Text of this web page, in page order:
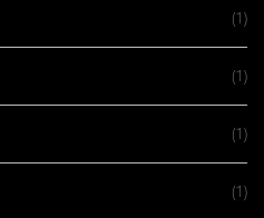
(1)
(1)
(1)
(1)